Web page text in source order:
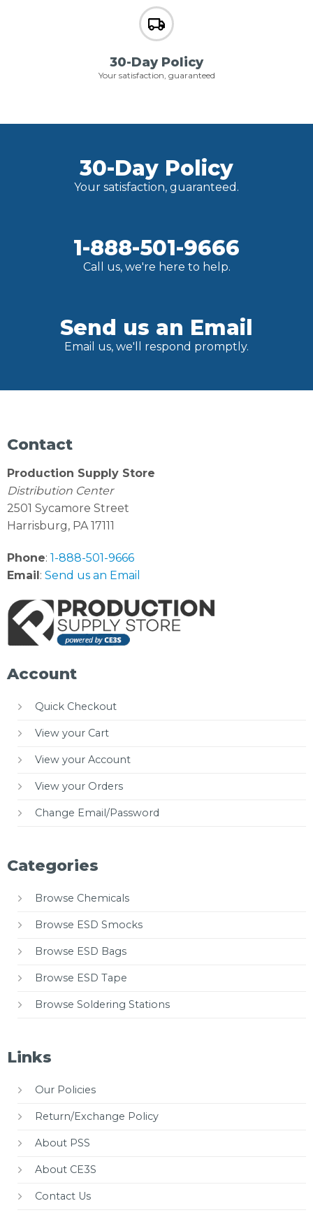
30-Day Policy
Your satisfaction, guaranteed
30-Day Policy
Your satisfaction, guaranteed.
1-888-501-9666
Call us, we're here to help.
Send us an Email
Email us, we'll respond promptly.
Contact
Production Supply Store
Distribution Center
2501 Sycamore Street
Harrisburg, PA 17111
Phone: 1-888-501-9666
Email : Send us an Email
Account
Quick Checkout
View your Cart
View your Account
View your Orders
Change Email/Password
Categories
Browse Chemicals
Browse ESD Smocks
Browse ESD Bags
Browse ESD Tape
Browse Soldering Stations
Links
Our Policies
Return/Exchange Policy
About PSS
About CE3S
Contact Us